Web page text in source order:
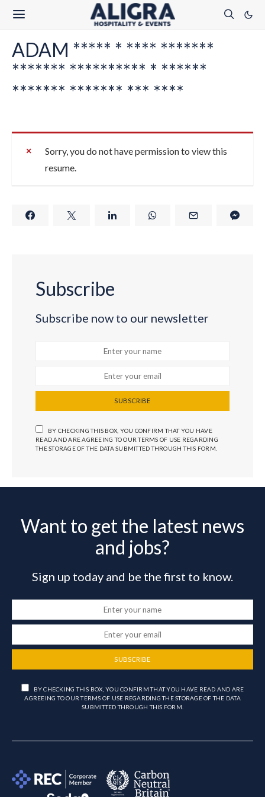
ADAM ***** * **** *******
******* ********** * ******
******* ******* *** ****
Sorry, you do not have permission to view this
resume.
Subscribe
Subscribe now to our newsletter
SUBSCRIBE
BY CHECKING THIS BOX, YOU CONFIRM THAT YOU HAVE
READ AND ARE AGREEING TO OUR TERMS OF USE REGARDING
THE STORAGE OF THE DATA SUBMITTED THROUGH THIS FORM.
Want to get the latest news
and jobs?
Sign up today and be the first to know.
SUBSCRIBE
BY CHECKING THIS BOX, YOU CONFIRM THAT YOU HAVE READ AND ARE
AGREEING TO OUR TERMS OF USE REGARDING THE STORAGE OF THE DATA
SUBMITTED THROUGH THIS FORM.